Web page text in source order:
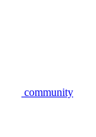
community